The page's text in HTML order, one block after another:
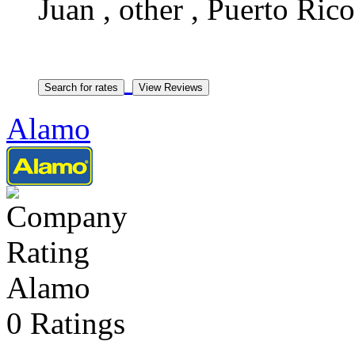
Juan , other , Puerto Rico
Alamo
Alamo
0 Ratings